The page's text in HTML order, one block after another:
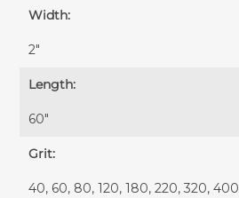
Width:
2″
Length:
60″
Grit:
40, 60, 80, 120, 180, 220, 320, 400